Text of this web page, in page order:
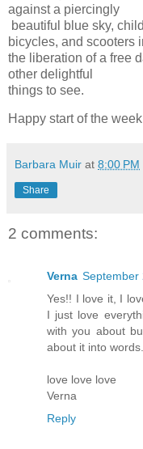
against a piercingly
beautiful blue sky,
bicycles, and scooters
the liberation of a free
other delightful
things to see.
Happy start of the
Barbara Muir at 8:00 PM
Share
2 comments:
Verna September
Yes!! I love it, I
I just love
with you about
about it into words.
love love love
Verna
Reply